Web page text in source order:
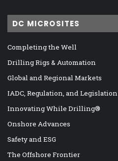
DC MICROSITES
Completing the Well
Drilling Rigs & Automation
Global and Regional Markets
IADC, Regulation, and Legislation
Innovating While Drilling®
Onshore Advances
Safety and ESG
The Offshore Frontier